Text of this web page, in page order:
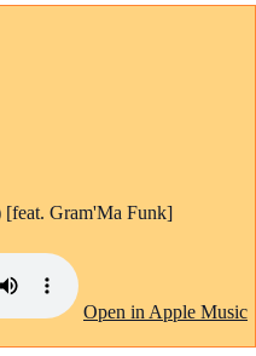
[feat. Gram'Ma Funk]
Open in Apple Music